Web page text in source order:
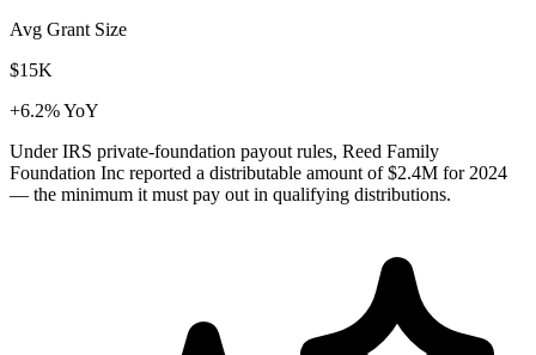
Avg Grant Size
$15K
+6.2% YoY
Under IRS private-foundation payout rules, Reed Family
Foundation Inc reported a distributable amount of$2.4M for 2024
— the minimum it must pay out in qualifying distributions.